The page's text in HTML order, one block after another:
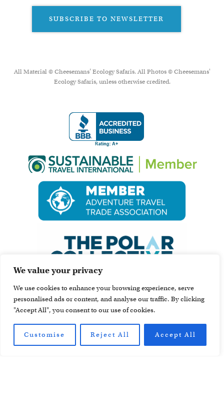
We value your privacy
We use cookies to enhance your browsing experience, serve
personalised ads or content, and analyse our traffic. By clicking
"Accept All", you consent to our use of cookies.
Customise Reject All Accept All
SUBSCRIBE TO NEWSLETTER
All Material © Cheesemans’ Ecology Safaris. All Photos © Cheesemans'
Ecology Safaris, unless otherwise credited.